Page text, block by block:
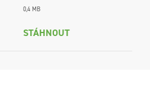
0,4 MB
STÁHNOUT